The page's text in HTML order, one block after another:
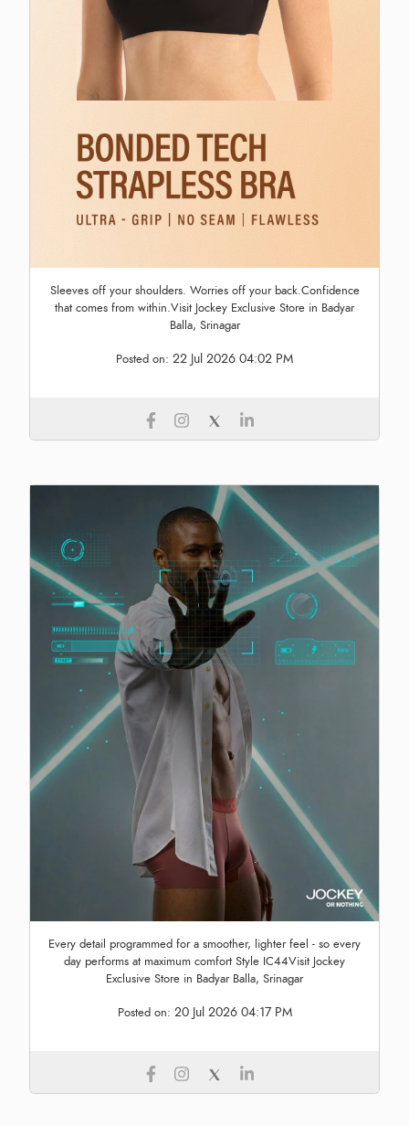
Sleeves off your shoulders. Worries off your back.Confidence
that comes from within.Visit Jockey Exclusive Store in Badyar
Balla, Srinagar
Posted on: 22 Jul 2026 04:02 PM
Every detail programmed for a smoother, lighter feel - so every
day performs at maximum comfort Style IC44Visit Jockey
Exclusive Store in Badyar Balla, Srinagar
Posted on: 20 Jul 2026 04:17 PM